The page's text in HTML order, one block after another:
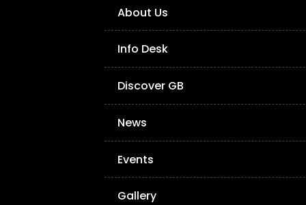
About Us
Info Desk
Discover GB
News
Events
Gallery